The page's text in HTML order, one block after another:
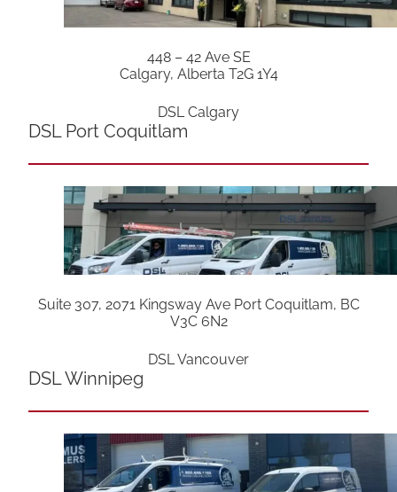
448 – 42 Ave SE
Calgary, Alberta T2G 1Y4
DSL Calgary
DSL Port Coquitlam
Suite 307, 2071 Kingsway Ave Port Coquitlam, BC
V3C 6N2
DSL Vancouver
DSL Winnipeg